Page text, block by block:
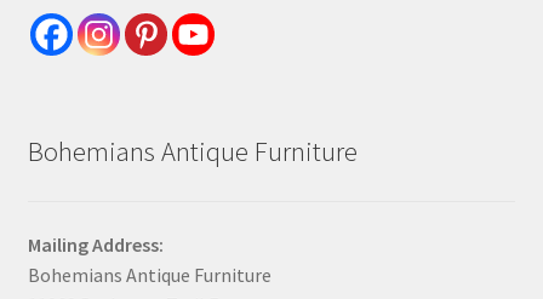
Bohemians Antique Furniture
Mailing Address:
Bohemians Antique Furniture